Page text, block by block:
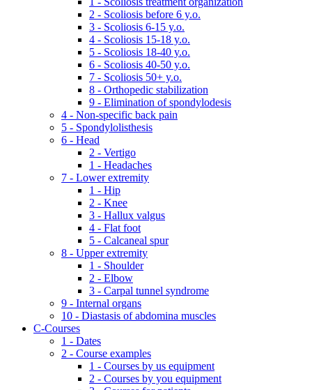
2 - Scoliosis before 6 y.o.
3 - Scoliosis 6-15 y.o.
4 - Scoliosis 15-18 y.o.
5 - Scoliosis 18-40 y.o.
6 - Scoliosis 40-50 y.o.
7 - Scoliosis 50+ y.o.
8 - Orthopedic stabilization
9 - Elimination of spondylodesis
4 - Non-specific back pain
5 - Spondylolisthesis
6 - Head
2 - Vertigo
1 - Headaches
7 - Lower extremity
1 - Hip
2 - Knee
3 - Hallux valgus
4 - Flat foot
5 - Calcaneal spur
8 - Upper extremity
1 - Shoulder
2 - Elbow
3 - Carpal tunnel syndrome
9 - Internal organs
10 - Diastasis of abdomina muscles
C-Courses
1 - Dates
2 - Course examples
1 - Courses by us equipment
2 - Courses by you equipment